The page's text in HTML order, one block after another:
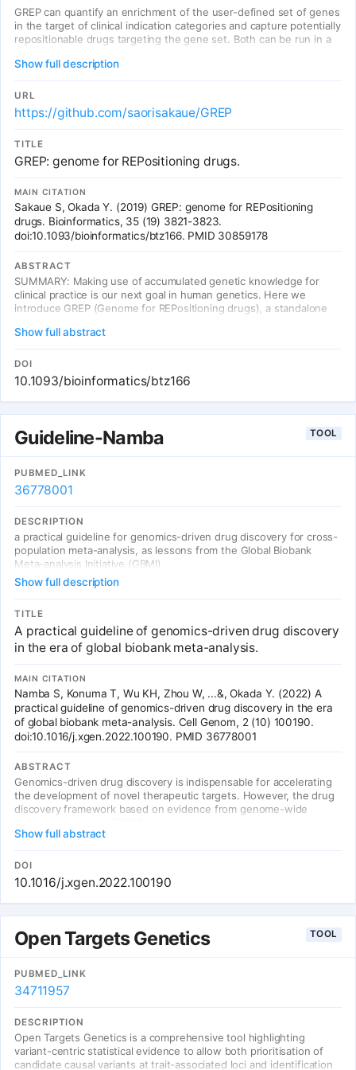
GREP can quantify an enrichment of the user-defined set of genes
in the target of clinical indication categories and capture potentially
repositionable drugs targeting the gene set. Both can be run in a
Show full description
URL
https://github.com/saorisakaue/GREP
TITLE
GREP: genome for REPositioning drugs.
MAIN CITATION
Sakaue S, Okada Y. (2019) GREP: genome for REPositioning
drugs. Bioinformatics, 35 (19) 3821-3823.
doi:10.1093/bioinformatics/btz166. PMID 30859178
ABSTRACT
SUMMARY: Making use of accumulated genetic knowledge for
clinical practice is our next goal in human genetics. Here we
introduce GREP (Genome for REPositioning drugs), a standalone
of genes in the target of clinical indication categories and to
capture potentially repositionable drugs targeting the gene set.
We show that genes identified by the large-scale genome-wide
association studies were robustly enriched in the approved drugs
to treat the trait of interest. This enrichment analysis was also
highly applicable to other sets of biological genes such as those
identified by gene expression studies and genes somatically
mutated in cancers. This software should accelerate investigators
to reposition drugs to other indications with the guidance of
known genomics. AVAILABILITY AND IMPLEMENTATION: GREP is
available at https://github.com/saorisakaue/GREP as a python
source code. SUPPLEMENTARY INFORMATION: Supplementary
data are available at Bioinformatics online.
Show full abstract
DOI
10.1093/bioinformatics/btz166
Guideline-Namba TOOL
PUBMED_LINK
36778001
DESCRIPTION
a practical guideline for genomics-driven drug discovery for cross-
population meta-analysis, as lessons from the Global Biobank
Meta-analysis Initiative (GBMI)
Show full description
TITLE
A practical guideline of genomics-driven drug discovery
in the era of global biobank meta-analysis.
MAIN CITATION
Namba S, Konuma T, Wu KH, Zhou W, ...&, Okada Y. (2022) A
practical guideline of genomics-driven drug discovery in the era
of global biobank meta-analysis. Cell Genom, 2 (10) 100190.
doi:10.1016/j.xgen.2022.100190. PMID 36778001
ABSTRACT
Genomics-driven drug discovery is indispensable for accelerating
the development of novel therapeutic targets. However, the drug
discovery framework based on evidence from genome-wide
for cross-population GWAS meta-analysis. Here, we introduce a
practical guideline for genomics-driven drug discovery for cross-
population meta-analysis, as lessons from the Global Biobank
Meta-analysis Initiative (GBMI). Our drug discovery framework
encompassed three methodologies and was applied to the 13
common diseases targeted by GBMI (N mean = 1,329,242).
Individual methodologies complementarily prioritized drugs and
drug targets, which were systematically validated by referring
previously known drug-disease relationships. Integration of the
three methodologies provided a comprehensive catalog of
candidate drugs for repositioning, nominating promising drug
candidates targeting the genes involved in the coagulation
process for venous thromboembolism and the interleukin-4 and
interleukin-13 signaling pathway for gout. Our study highlighted
key factors for successful genomics-driven drug discovery using
cross-population meta-analyses.
Show full abstract
DOI
10.1016/j.xgen.2022.100190
Open Targets Genetics TOOL
PUBMED_LINK
34711957
DESCRIPTION
Open Targets Genetics is a comprehensive tool highlighting
variant-centric statistical evidence to allow both prioritisation of
candidate causal variants at trait-associated loci and identification